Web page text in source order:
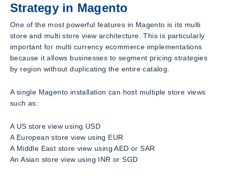
Strategy in Magento
One of the most powerful features in Magento is its multi
store and multi store view architecture. This is particularly
important for multi currency ecommerce implementations
because it allows businesses to segment pricing strategies
by region without duplicating the entire catalog.
A single Magento installation can host multiple store views
such as:
A US store view using USD
A European store view using EUR
A Middle East store view using AED or SAR
An Asian store view using INR or SGD